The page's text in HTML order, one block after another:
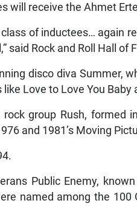
will receive the Ahmet
class of inductees… again
said Rock and Roll Hall
disco diva Summer,
like Love to Love You
rock group Rush, formed
and 1981’s Moving
Public Enemy,
named among the